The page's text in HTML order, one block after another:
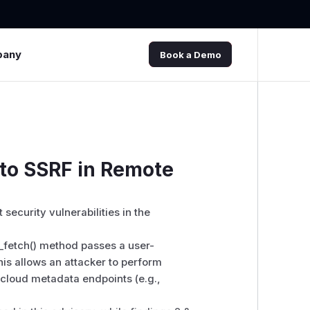
Book a Demo
SSRF in Remote
security vulnerabilities in the
method passes a user-
allows an attacker to perform
metadata endpoints (e.g.,